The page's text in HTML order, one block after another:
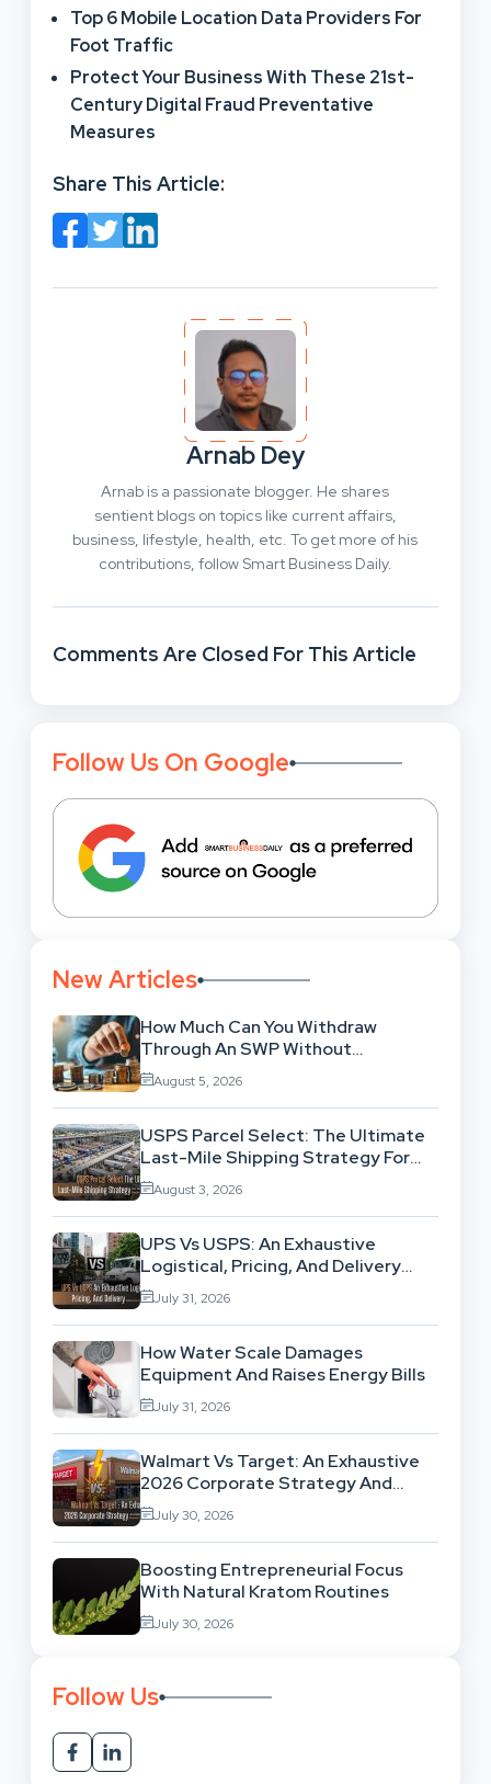
Top 6 Mobile Location Data Providers For
Foot Traffic
Protect Your Business With These 21st-
Century Digital Fraud Preventative
Measures
Share This Article:
Arnab Dey
Arnab is a passionate blogger. He shares
sentient blogs on topics like current affairs,
business, lifestyle, health, etc. To get more of his
contributions, follow Smart Business Daily.
Comments Are Closed For This Article
Follow Us On Google
New Articles
How Much Can You Withdraw
Through An SWP Without
Exhausting Your Investment?
August 5, 2026
USPS Parcel Select: The Ultimate
Last-Mile Shipping Strategy For
High-Volume Businesses
August 3, 2026
UPS Vs USPS: An Exhaustive
Logistical, Pricing, And Delivery
Network Comparison
July 31, 2026
How Water Scale Damages
Equipment And Raises Energy Bills
July 31, 2026
Walmart Vs Target: An Exhaustive
2026 Corporate Strategy And
Retail Market Comparison
July 30, 2026
Boosting Entrepreneurial Focus
With Natural Kratom Routines
July 30, 2026
Follow Us